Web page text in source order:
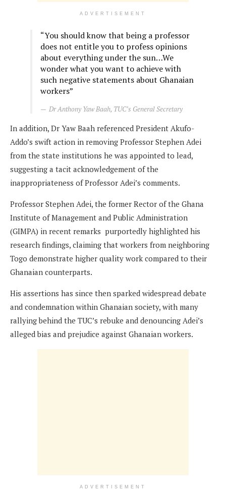
ADVERTISEMENT
“You should know that being a professor
does not entitle you to profess opinions
about everything under the sun…We
wonder what you want to achieve with
such negative statements about Ghanaian
workers”
Dr Anthony Yaw Baah, TUC’s General Secretary
In addition, Dr Yaw Baah referenced President Akufo-
Addo’s swift action in removing Professor Stephen Adei
from the state institutions he was appointed to lead,
suggesting a tacit acknowledgement of the
inappropriateness of Professor Adei’s comments.
Professor Stephen Adei, the former Rector of the Ghana
Institute of Management and Public Administration
(GIMPA) in recent remarks purportedly highlighted his
research findings, claiming that workers from neighboring
Togo demonstrate higher quality work compared to their
Ghanaian counterparts.
His assertions has since then sparked widespread debate
and condemnation within Ghanaian society, with many
rallying behind the TUC’s rebuke and denouncing Adei’s
alleged bias and prejudice against Ghanaian workers.
ADVERTISEMENT